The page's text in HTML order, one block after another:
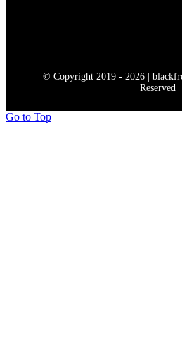
© Copyright 2019 - 2026 |
Reserved
Go to Top